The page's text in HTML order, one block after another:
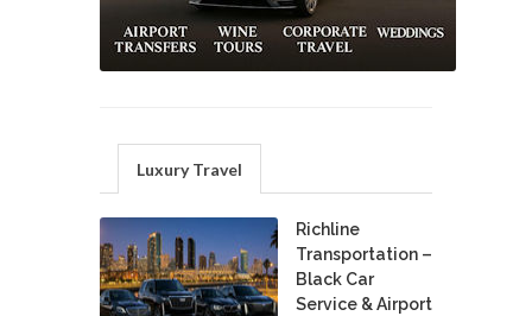
Luxury Travel
Richline
Transportation –
Black Car
Service & Airport